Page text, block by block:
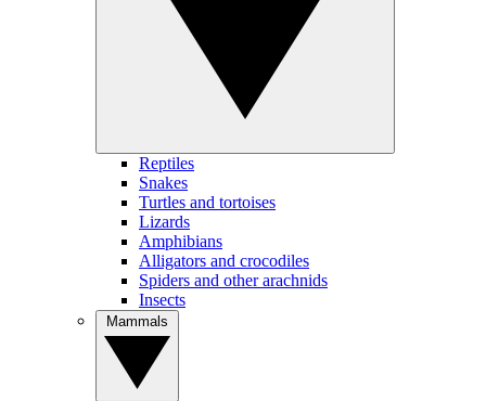
Reptiles
Snakes
Turtles and tortoises
Lizards
Amphibians
Alligators and crocodiles
Spiders and other arachnids
Insects